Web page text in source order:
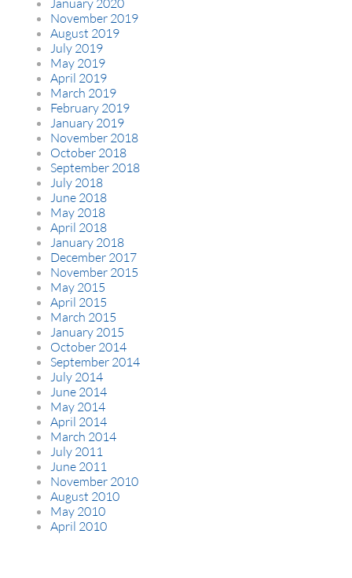
January 2020
November 2019
August 2019
July 2019
May 2019
April 2019
March 2019
February 2019
January 2019
November 2018
October 2018
September 2018
July 2018
June 2018
May 2018
April 2018
January 2018
December 2017
November 2015
May 2015
April 2015
March 2015
January 2015
October 2014
September 2014
July 2014
June 2014
May 2014
April 2014
March 2014
July 2011
June 2011
November 2010
August 2010
May 2010
April 2010